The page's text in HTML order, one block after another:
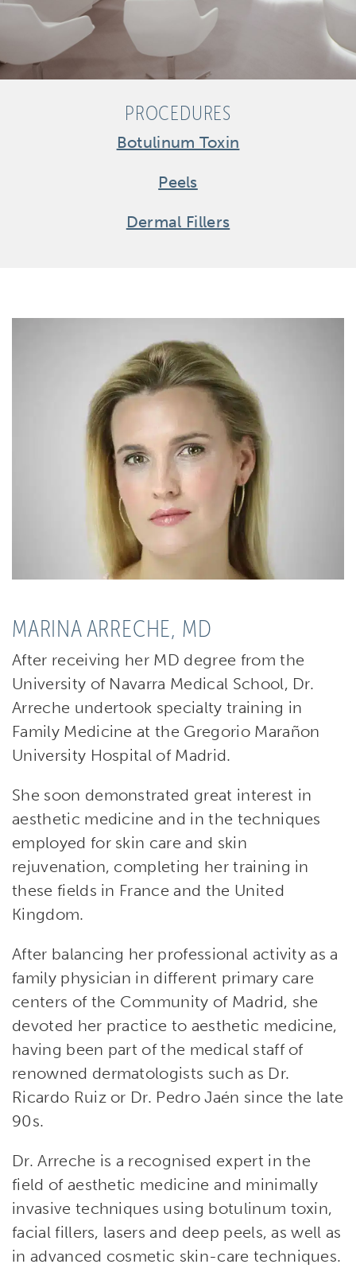
PROCEDURES
Botulinum Toxin
Peels
Dermal Fillers
MARINA ARRECHE, MD
After receiving her MD degree from the
University of Navarra Medical School, Dr.
Arreche undertook specialty training in
Family Medicine at the Gregorio Marañon
University Hospital of Madrid.
She soon demonstrated great interest in
aesthetic medicine and in the techniques
employed for skin care and skin
rejuvenation, completing her training in
these fields in France and the United
Kingdom.
After balancing her professional activity as a
family physician in different primary care
centers of the Community of Madrid, she
devoted her practice to aesthetic medicine,
having been part of the medical staff of
renowned dermatologists such as Dr.
Ricardo Ruiz or Dr. Pedro Jaén since the late
90s.
Dr. Arreche is a recognised expert in the
field of aesthetic medicine and minimally
invasive techniques using botulinum toxin,
facial fillers, lasers and deep peels, as well as
in advanced cosmetic skin-care techniques.